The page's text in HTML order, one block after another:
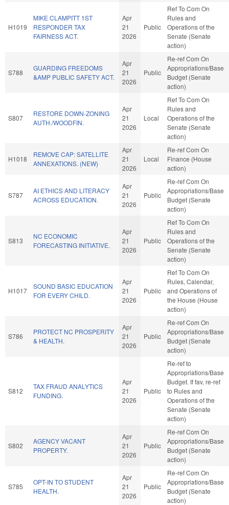
H1019
MIKE CLAMPITT 1ST
RESPONDER TAX
FAIRNESS ACT.
Apr
21
2026
Public
Ref To Com On
Rules and
Operations of the
Senate (Senate
action)
S788
GUARDING FREEDOMS
&AMP PUBLIC SAFETY ACT.
Apr
21
2026
Public
Re-ref Com On
Appropriations/Base
Budget (Senate
action)
S807
RESTORE DOWN-ZONING
AUTH./WOODFIN.
Apr
21
2026
Local
Ref To Com On
Rules and
Operations of the
Senate (Senate
action)
H1018
REMOVE CAP: SATELLITE
ANNEXATIONS. (NEW)
Apr
21
2026
Local
Re-ref Com On
Finance (House
action)
S787
AI ETHICS AND LITERACY
ACROSS EDUCATION.
Apr
21
2026
Public
Re-ref Com On
Appropriations/Base
Budget (Senate
action)
S813
NC ECONOMIC
FORECASTING INITIATIVE.
Apr
21
2026
Public
Ref To Com On
Rules and
Operations of the
Senate (Senate
action)
H1017
SOUND BASIC EDUCATION
FOR EVERY CHILD.
Apr
21
2026
Public
Ref To Com On
Rules, Calendar,
and Operations of
the House (House
action)
S786
PROTECT NC PROSPERITY
& HEALTH.
Apr
21
2026
Public
Re-ref Com On
Appropriations/Base
Budget (Senate
action)
S812
TAX FRAUD ANALYTICS
FUNDING.
Apr
21
2026
Public
Re-ref to
Appropriations/Base
Budget. If fav, re-ref
to Rules and
Operations of the
Senate (Senate
action)
S802
AGENCY VACANT
PROPERTY.
Apr
21
2026
Public
Re-ref Com On
Appropriations/Base
Budget (Senate
action)
S785
OPT-IN TO STUDENT
HEALTH.
Apr
21
2026
Public
Re-ref Com On
Appropriations/Base
Budget (Senate
action)